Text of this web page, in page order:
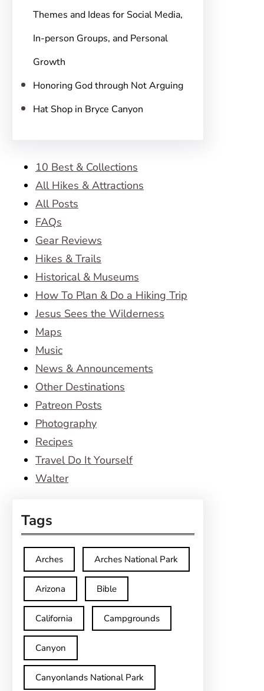
Themes and Ideas for Social Media,
In-person Groups, and Personal
Growth
Honoring God through Not Arguing
Hat Shop in Bryce Canyon
10 Best & Collections
All Hikes & Attractions
All Posts
FAQs
Gear Reviews
Hikes & Trails
Historical & Museums
How To Plan & Do a Hiking Trip
Jesus Sees the Wilderness
Maps
Music
News & Announcements
Other Destinations
Patreon Posts
Photography
Recipes
Travel Do It Yourself
Walter
Tags
Arches Arches National Park
Arizona Bible
California Campgrounds
Canyon
Canyonlands National Park